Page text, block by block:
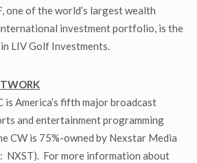
one of the world’s largest wealth
investment portfolio, is the
LIV Golf Investments.
is America’s fifth major broadcast
and entertainment programming
CW is 75%-owned by Nexstar Media
NXST). For more information about